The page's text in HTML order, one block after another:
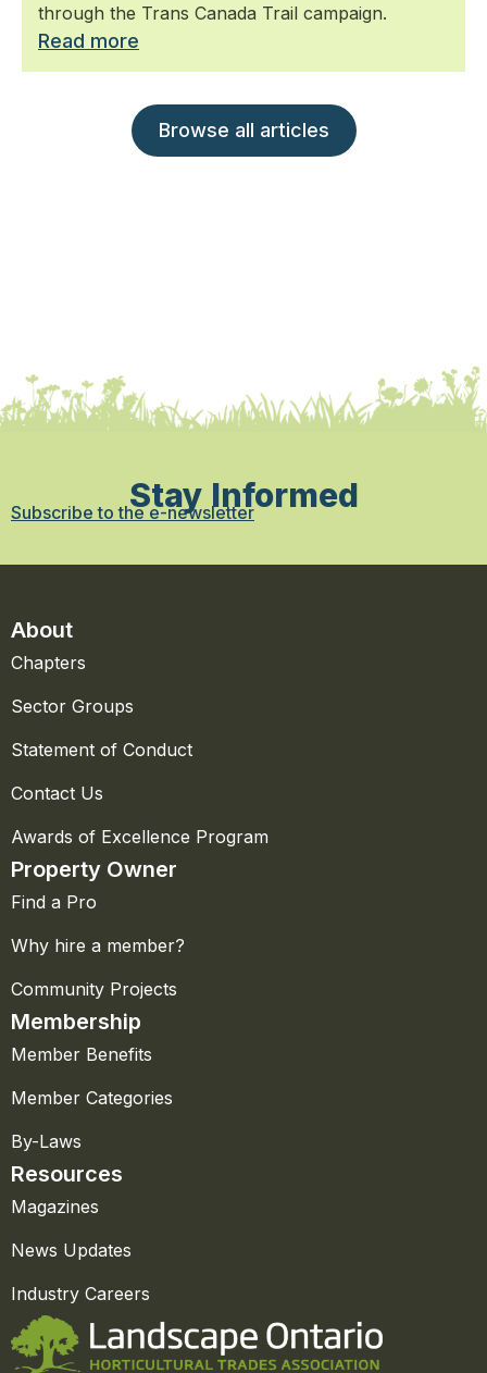
through the Trans Canada Trail campaign.
Read more
Browse all articles
Stay Informed
Subscribe to the e-newsletter
About
Chapters
Sector Groups
Statement of Conduct
Contact Us
Awards of Excellence Program
Property Owner
Find a Pro
Why hire a member?
Community Projects
Membership
Member Benefits
Member Categories
By-Laws
Resources
Magazines
News Updates
Industry Careers